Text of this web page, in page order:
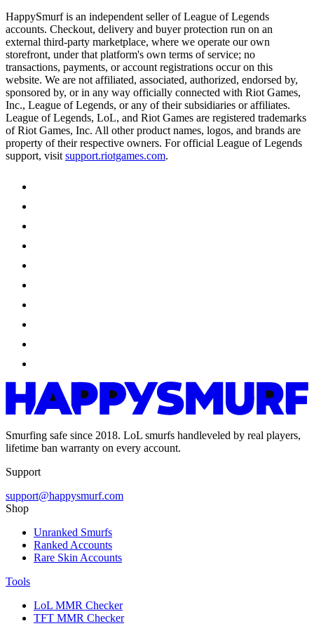
HappySmurf is an independent seller of League of Legends
accounts. Checkout, delivery and buyer protection run on an
external third-party marketplace, where we operate our own
storefront, under that platform's own terms of service; no
transactions, payments, or account registrations occur on this
website. We are not affiliated, associated, authorized, endorsed by,
sponsored by, or in any way officially connected with Riot Games,
Inc., League of Legends, or any of their subsidiaries or affiliates.
League of Legends, LoL, and Riot Games are registered trademarks
of Riot Games, Inc. All other product names, logos, and brands are
property of their respective owners. For official League of Legends
support, visit support.riotgames.com.
Smurfing safe since 2018. LoL smurfs handleveled by real players,
lifetime ban warranty on every account.
Support
support@happysmurf.com
Shop
Unranked Smurfs
Ranked Accounts
Rare Skin Accounts
Tools
LoL MMR Checker
TFT MMR Checker